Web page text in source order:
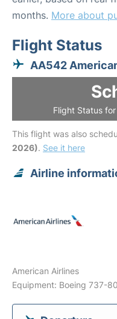
months. More about
Flight Status
AA542
Flight Status
This flight was also
2026). See it here
Airline
American Airlines
Equipment: Boeing 737-